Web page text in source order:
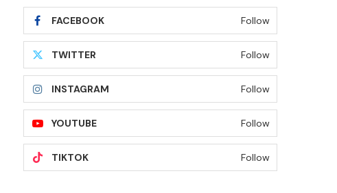
FACEBOOK Follow
TWITTER Follow
INSTAGRAM Follow
YOUTUBE Follow
TIKTOK Follow